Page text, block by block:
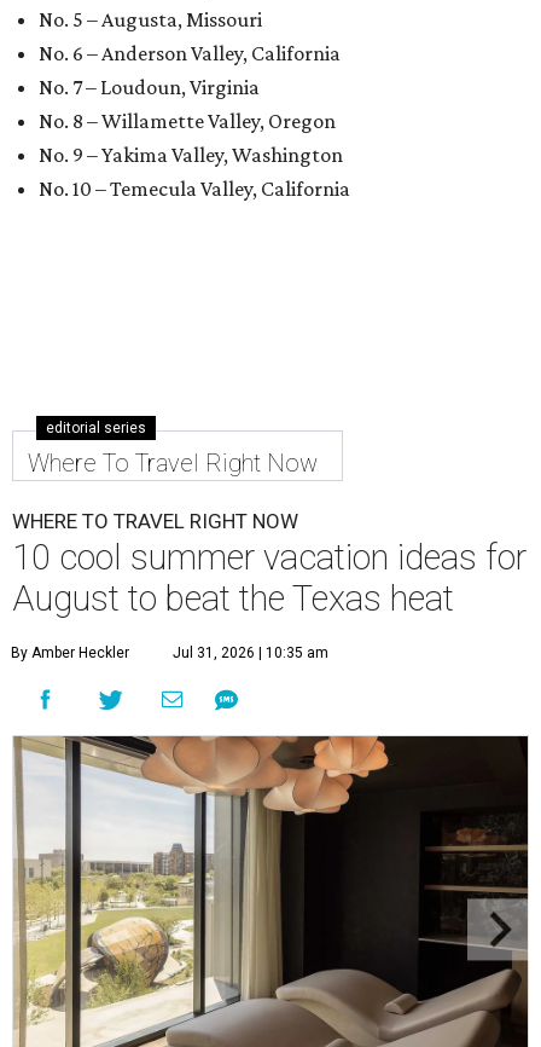
No. 5 – Augusta, Missouri
No. 6 – Anderson Valley, California
No. 7 – Loudoun, Virginia
No. 8 – Willamette Valley, Oregon
No. 9 – Yakima Valley, Washington
No. 10 – Temecula Valley, California
editorial series
Where To Travel Right Now
WHERE TO TRAVEL RIGHT NOW
10 cool summer vacation ideas for
August to beat the Texas heat
By Amber Heckler Jul 31, 2026 | 10:35 am